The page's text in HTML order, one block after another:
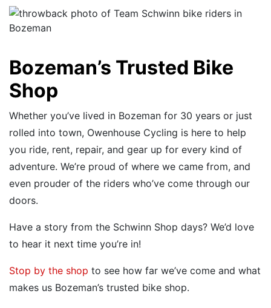
Bozeman’s Trusted Bike
Shop
Whether you’ve lived in Bozeman for 30 years or just
rolled into town, Owenhouse Cycling is here to help
you ride, rent, repair, and gear up for every kind of
adventure. We’re proud of where we came from, and
even prouder of the riders who’ve come through our
doors.
Have a story from the Schwinn Shop days? We’d love
to hear it next time you’re in!
Stop by the shop to see how far we’ve come and what
makes us Bozeman’s trusted bike shop.